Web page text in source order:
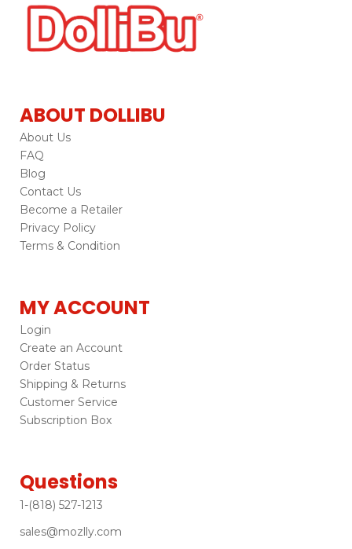
ABOUT DOLLIBU
About Us
FAQ
Blog
Contact Us
Become a Retailer
Privacy Policy
Terms & Condition
MY ACCOUNT
Login
Create an Account
Order Status
Shipping & Returns
Customer Service
Subscription Box
Questions
1-(818) 527-1213
sales@mozlly.com